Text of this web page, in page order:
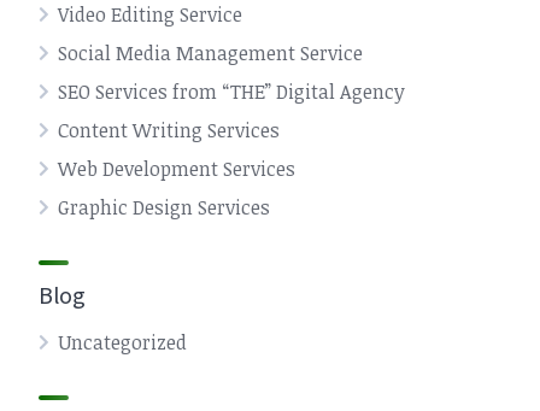
Video Editing Service
Social Media Management Service
SEO Services from “THE” Digital Agency
Content Writing Services
Web Development Services
Graphic Design Services
Blog
Uncategorized